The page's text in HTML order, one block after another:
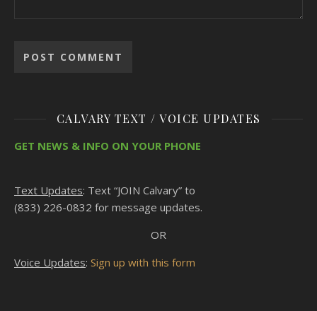
CALVARY TEXT / VOICE UPDATES
GET NEWS & INFO ON YOUR PHONE
Text Updates: Text “JOIN Calvary” to
(833) 226-0832 for message updates.
OR
Voice Updates: Sign up with this form